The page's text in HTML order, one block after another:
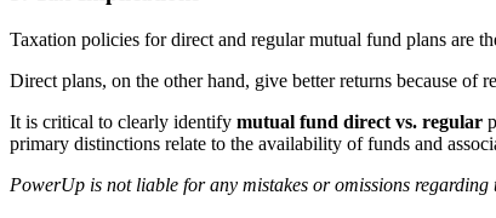
Taxation policies for direct and regular mutual fund plans are
Direct plans, on the other hand, give better returns because of
It is critical to clearly identify mutual fund direct vs. regular
primary distinctions relate to the availability of funds and
PowerUp is not liable for any mistakes or omissions regarding